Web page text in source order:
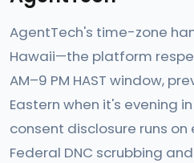
AgentTech's time-zone
Hawaii—the platform
AM–9 PM HAST window,
Eastern when it's evening
consent disclosure runs on
Federal DNC scrubbing